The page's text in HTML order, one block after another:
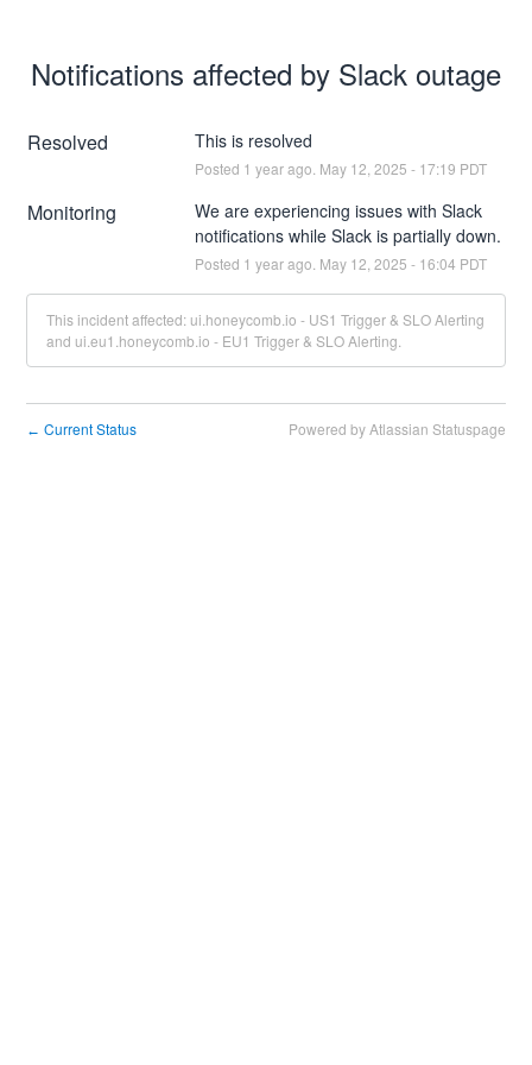
Notifications affected by Slack outage
Resolved This is resolved
Posted 1 year ago. May 12 2025 - 17:19 PDT
Monitoring
We are experiencing issues with Slack
notifications while Slack is partially down.
Posted 1 year ago. May 12 2025 - 16:04 PDT
This incident affected: ui.honeycomb.io - US1 Trigger & SLO Alerting
and ui.eu1.honeycomb.io - EU1 Trigger & SLO Alerting.
← Current Status Powered by Atlassian Statuspage